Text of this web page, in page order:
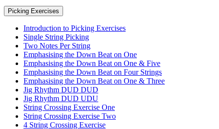
Picking Exercises
Introduction to Picking Exercises
Single String Picking
Two Notes Per String
Emphasising the Down Beat on One
Emphasising the Down Beat on One & Five
Emphasising the Down Beat on Four Strings
Emphasising the Down Beat on One & Three
Jig Rhythm DUD DUD
Jig Rhythm DUD UDU
String Crossing Exercise One
String Crossing Exercise Two
4 String Crossing Exercise